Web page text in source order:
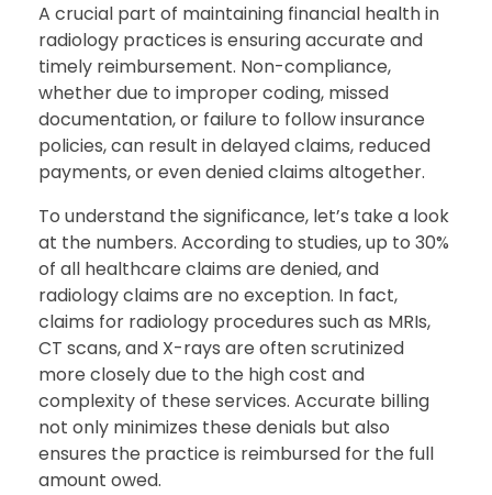
A crucial part of maintaining financial health in
radiology practices is ensuring accurate and
timely reimbursement. Non-compliance,
whether due to improper coding, missed
documentation, or failure to follow insurance
policies, can result in delayed claims, reduced
payments, or even denied claims altogether.
To understand the significance, let’s take a look
at the numbers. According to studies, up to 30%
of all healthcare claims are denied, and
radiology claims are no exception. In fact,
claims for radiology procedures such as MRIs,
CT scans, and X-rays are often scrutinized
more closely due to the high cost and
complexity of these services. Accurate billing
not only minimizes these denials but also
ensures the practice is reimbursed for the full
amount owed.